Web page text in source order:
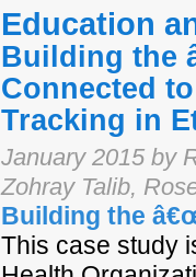
Education
Building the
Connected
Tracking in
January 2015 by
Zohray Talib,
Building the
This case study